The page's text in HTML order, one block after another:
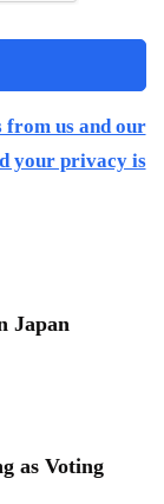
from us and our
your privacy is
Japan
as Voting